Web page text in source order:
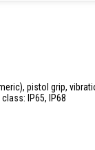
pistol grip,
IP65, IP68